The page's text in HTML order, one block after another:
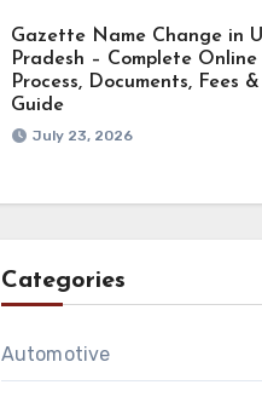
Gazette Name Change in
Pradesh – Complete Online
Process, Documents, Fees
Guide
July 23, 2026
Categories
Automotive